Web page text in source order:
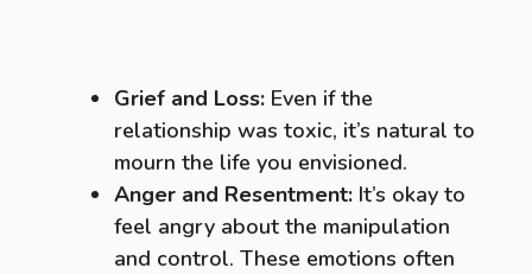
Grief and Loss: Even if the
relationship was toxic, it’s natural to
mourn the life you envisioned.
Anger and Resentment: It’s okay to
feel angry about the manipulation
and control. These emotions often